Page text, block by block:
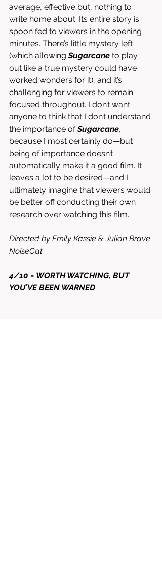
average, effective but, nothing to
write home about. Its entire story is
spoon fed to viewers in the opening
minutes. There’s little mystery left
(which allowing Sugarcane to play
out like a true mystery could have
worked wonders for it), and it’s
challenging for viewers to remain
focused throughout. I don’t want
anyone to think that I don’t understand
the importance of Sugarcane,
because I most certainly do—but
being of importance doesn’t
automatically make it a good film. It
leaves a lot to be desired—and I
ultimately imagine that viewers would
be better off conducting their own
research over watching this film.
Directed by Emily Kassie & Julian Brave
NoiseCat.
4/10 = WORTH WATCHING, BUT
YOU’VE BEEN WARNED